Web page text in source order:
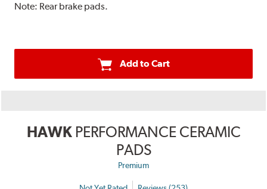
Note: Rear brake pads.
Add to Cart
HAWK PERFORMANCE CERAMIC
PADS
Premium